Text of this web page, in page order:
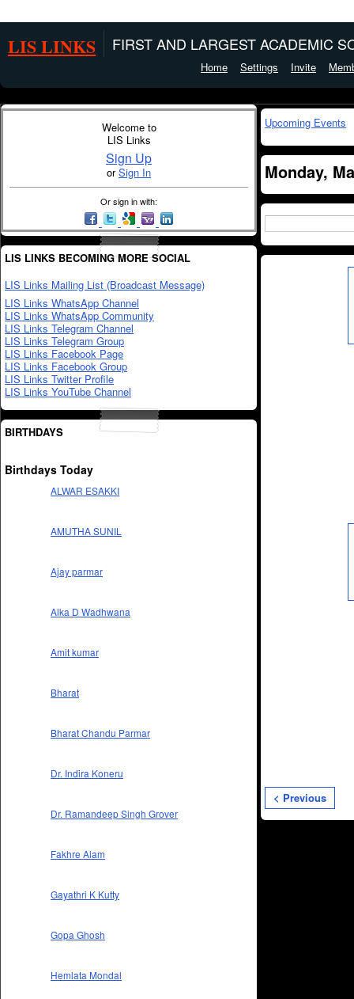
LIS LINKS FIRST AND LARGEST ACADEMIC
Home Settings Invite
Welcome to
LIS Links
Sign Up
orSign In
Or sign in with:
LIS LINKS BECOMING MORE SOCIAL
LIS Links Mailing List (Broadcast Message)
LIS Links WhatsApp Channel
LIS Links WhatsApp Community
LIS Links Telegram Channel
LIS Links Telegram Group
LIS Links Facebook Page
LIS Links Facebook Group
LIS Links Twitter Profile
LIS Links YouTube Channel
BIRTHDAYS
Birthdays Today
ALWAR ESAKKI
AMUTHA SUNIL
Ajay parmar
Alka D Wadhwana
Amit kumar
Bharat
Bharat Chandu Parmar
Dr. Indira Koneru
Dr. Ramandeep Singh Grover
Fakhre Alam
Gayathri K Kutty
Gopa Ghosh
Hemlata Mondal
Upcoming Events
Monday,
< Previous